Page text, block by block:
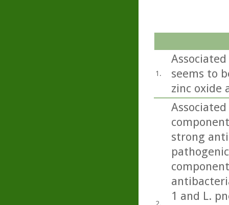
1.
seems to
zinc oxide
strong
1 and L.